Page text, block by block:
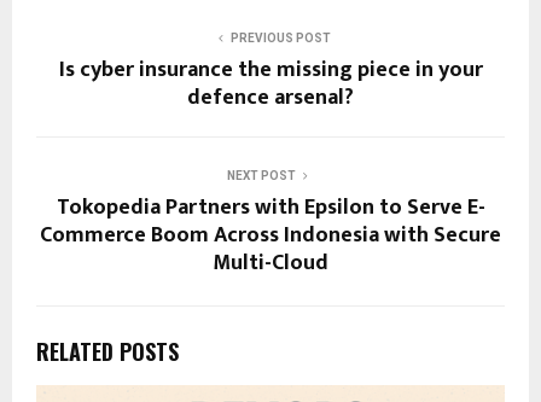
PREVIOUS POST
Is cyber insurance the missing piece in your
defence arsenal?
NEXT POST
Tokopedia Partners with Epsilon to Serve E-
Commerce Boom Across Indonesia with Secure
Multi-Cloud
RELATED POSTS